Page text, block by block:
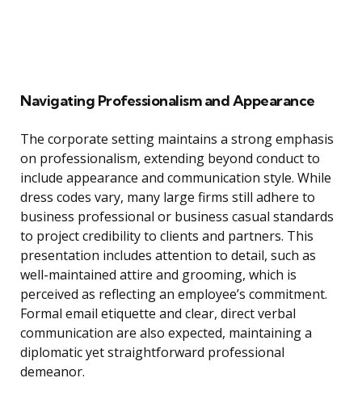
Navigating Professionalism and Appearance
The corporate setting maintains a strong emphasis
on professionalism, extending beyond conduct to
include appearance and communication style. While
dress codes vary, many large firms still adhere to
business professional or business casual standards
to project credibility to clients and partners. This
presentation includes attention to detail, such as
well-maintained attire and grooming, which is
perceived as reflecting an employee’s commitment.
Formal email etiquette and clear, direct verbal
communication are also expected, maintaining a
diplomatic yet straightforward professional
demeanor.